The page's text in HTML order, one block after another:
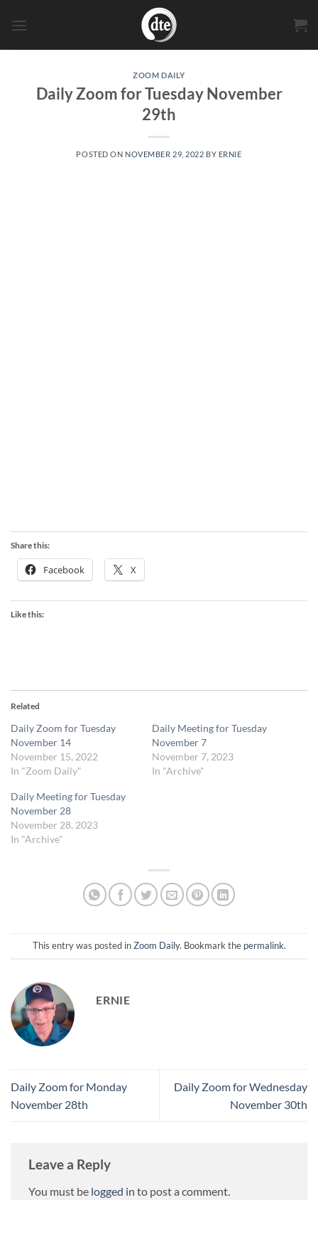
ZOOM DAILY
Daily Zoom for Tuesday November
29th
POSTED ON NOVEMBER 29, 2022 BY ERNIE
Share this:
Facebook X
Like this:
Related
Daily Zoom for Tuesday
November 14
November 15, 2022
In "Zoom Daily"
Daily Meeting for Tuesday
November 7
November 7, 2023
In "Archive"
Daily Meeting for Tuesday
November 28
November 28, 2023
In "Archive"
This entry was posted inZoom Daily. Bookmark the permalink.
ERNIE
Daily Zoom for Monday
November 28th
Daily Zoom for Wednesday
November 30th
Leave a Reply
You must be logged in to post a comment.